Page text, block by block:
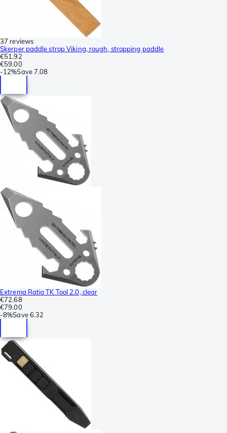
37 reviews
Skerper paddle strop Viking, rough, stropping paddle
€51.92
€59.00
-12%Save7.08
Extrema Ratio TK Tool 2.0, clear
€72.68
€79.00
-8%Save 6.32